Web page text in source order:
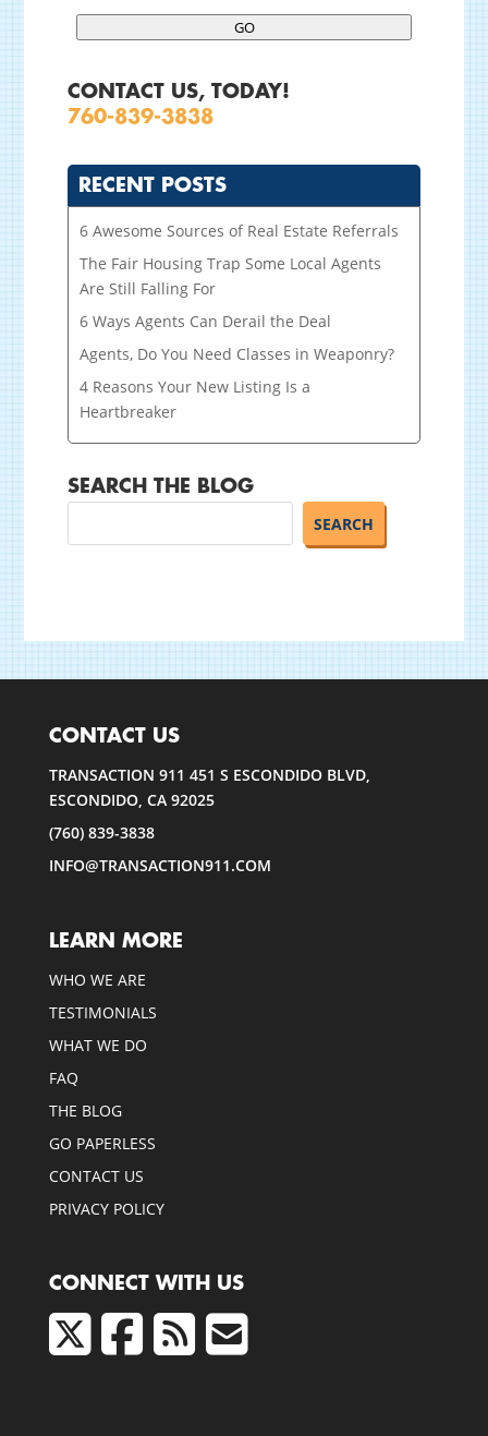
GO
CONTACT US, TODAY!
760-839-3838
RECENT POSTS
6 Awesome Sources of Real Estate Referrals
The Fair Housing Trap Some Local Agents
Are Still Falling For
6 Ways Agents Can Derail the Deal
Agents, Do You Need Classes in Weaponry?
4 Reasons Your New Listing Is a
Heartbreaker
SEARCH THE BLOG
CONTACT US
TRANSACTION 911 451 S ESCONDIDO BLVD,
ESCONDIDO, CA 92025
(760) 839-3838
INFO@TRANSACTION911.COM
LEARN MORE
WHO WE ARE
TESTIMONIALS
WHAT WE DO
FAQ
THE BLOG
GO PAPERLESS
CONTACT US
PRIVACY POLICY
CONNECT WITH US